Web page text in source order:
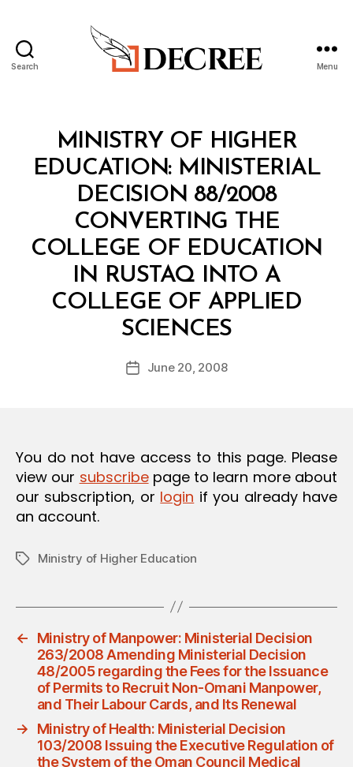
Search Menu
CategoriesMINISTRY OF HIGHER
EDUCATION: MINISTERIAL
DECISION 88/2008
CONVERTING THE
COLLEGE OF EDUCATION
IN RUSTAQ INTO A
COLLEGE OF APPLIED
SCIENCES
Post
author
B
y
d
PostJune 20, 2008
You do not have access to this page. Please
view our subscribepage to learn more about
our subscription, or login if you already have
an account.
TagsMinistry of Higher Education
←
Ministry of Manpower: Ministerial Decision
263/2008 Amending Ministerial Decision
48/2005 regarding the Fees for the Issuance
of Permits to Recruit Non-Omani Manpower,
and Their Labour Cards, and Its Renewal
→
Ministry of Health: Ministerial Decision
103/2008 Issuing the Executive Regulation of
the System of the Oman Council Medical